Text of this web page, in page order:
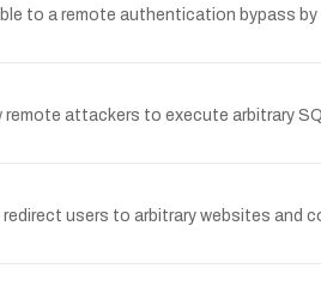
to a remote authentication bypass
attackers to execute arbitrary
users to arbitrary websites and